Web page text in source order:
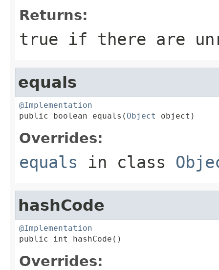
Returns:
true if there are
equals
@Implementation
public boolean equals( Object object)
Overrides:
equals in class
hashCode
@Implementation
public int hashCode()
Overrides: